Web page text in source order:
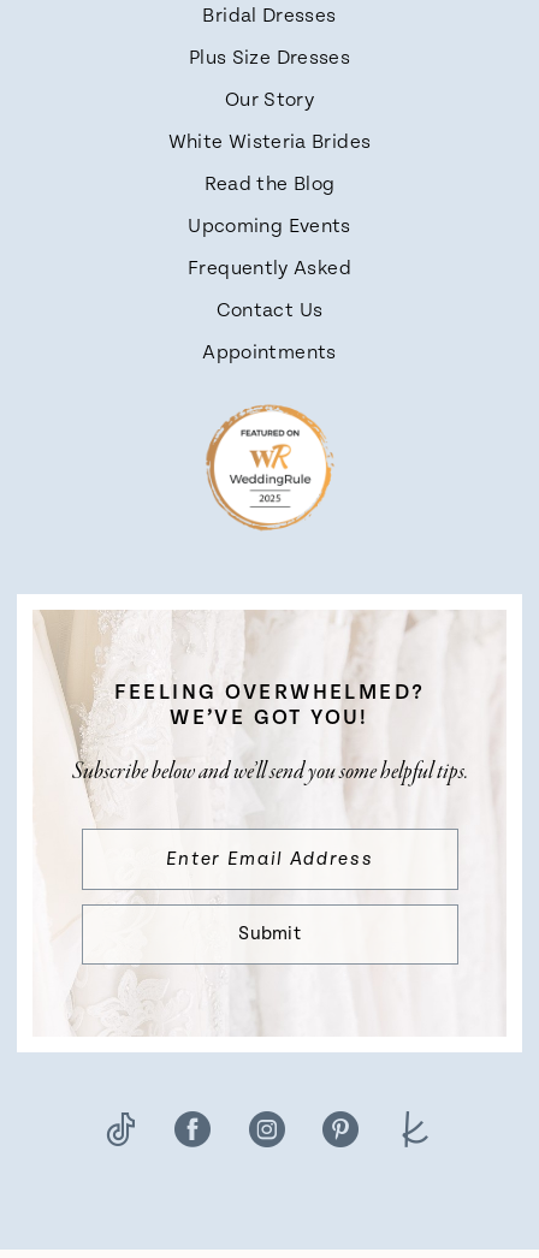
FEELING OVERWHELMED?
WE’VE GOT YOU!
Subscribe below and we’ll send you some helpful tips.
Submit
Bridal Dresses
Plus Size Dresses
Our Story
White Wisteria Brides
Read the Blog
Upcoming Events
Frequently Asked
Contact Us
Appointments